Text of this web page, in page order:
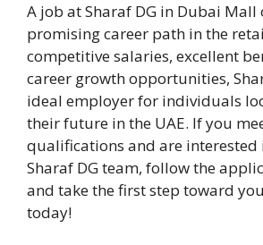
A job at Sharaf DG in Dubai Mall
promising career path in the
competitive salaries, excellent
career growth opportunities,
ideal employer for individuals
their future in the UAE. If you
qualifications and are interested
Sharaf DG team, follow the
and take the first step toward
today!